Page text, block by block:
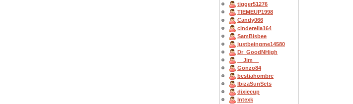
tigger51276
TIEMEUP1998
Candy066
cinderella164
SamBisbee
justbeingme14580
Dr_GoodNHigh
__Jim__
Gonzo84
bestiahombre
IbizaSunSets
dixiecup
Intexk